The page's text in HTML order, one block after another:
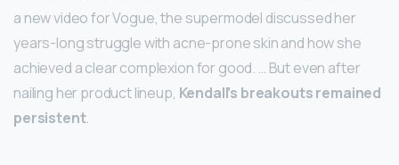
a new video for Vogue, the supermodel discussed her
years-long struggle with acne-prone skin and how she
achieved a clear complexion for good. … But even after
nailing her product lineup, Kendall’s breakouts remained
persistent.